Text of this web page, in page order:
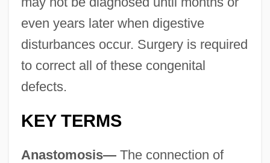
even years later when digestive
disturbances occur. Surgery is required
to correct all of these congenital
defects.
KEY TERMS
Anastomosis—The connection of